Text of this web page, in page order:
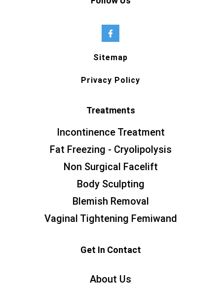
Sitemap
Privacy Policy
Treatments
Incontinence Treatment
Fat Freezing - Cryolipolysis
Non Surgical Facelift
Body Sculpting
Blemish Removal
Vaginal Tightening Femiwand
Get In Contact
About Us